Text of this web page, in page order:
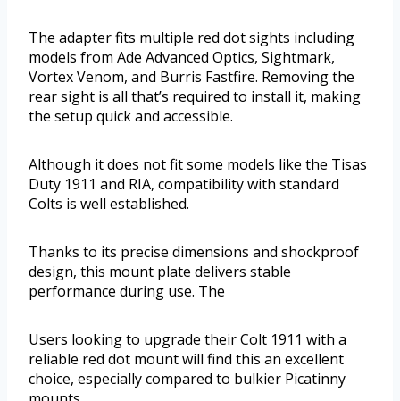
The adapter fits multiple red dot sights including
models from Ade Advanced Optics, Sightmark,
Vortex Venom, and Burris Fastfire. Removing the
rear sight is all that’s required to install it, making
the setup quick and accessible.
Although it does not fit some models like the Tisas
Duty 1911 and RIA, compatibility with standard
Colts is well established.
Thanks to its precise dimensions and shockproof
design, this mount plate delivers stable
performance during use. The
Users looking to upgrade their Colt 1911 with a
reliable red dot mount will find this an excellent
choice, especially compared to bulkier Picatinny